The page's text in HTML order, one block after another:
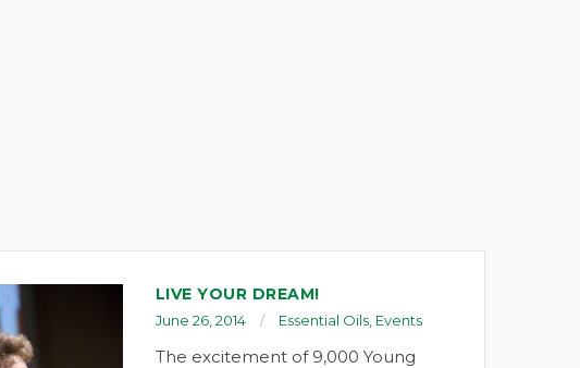
LIVE YOUR DREAM!
June 26, 2014 Essential Oils, Events
The excitement of 9,000 Young